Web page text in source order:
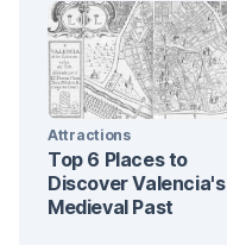
Attractions
Top 6 Places to
Discover Valencia's
Medieval Past